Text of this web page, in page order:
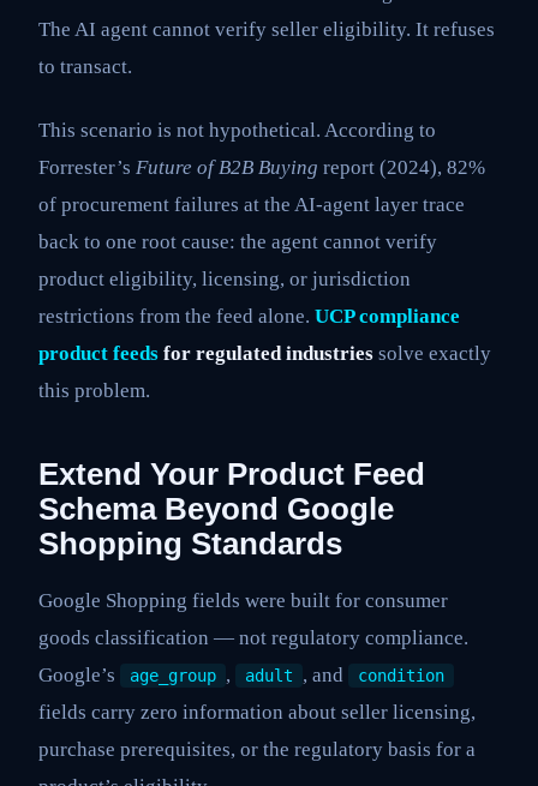
The AI agent cannot verify seller eligibility. It refuses
to transact.
This scenario is not hypothetical. According to
Forrester’s Future of B2B Buying report (2024), 82%
of procurement failures at the AI-agent layer trace
back to one root cause: the agent cannot verify
product eligibility, licensing, or jurisdiction
restrictions from the feed alone. UCP compliance
product feeds for regulated industries solve exactly
this problem.
Extend Your Product Feed
Schema Beyond Google
Shopping Standards
Google Shopping fields were built for consumer
goods classification — not regulatory compliance.
Google’s
age_group , adult , and condition
fields carry zero information about seller licensing,
purchase prerequisites, or the regulatory basis for a